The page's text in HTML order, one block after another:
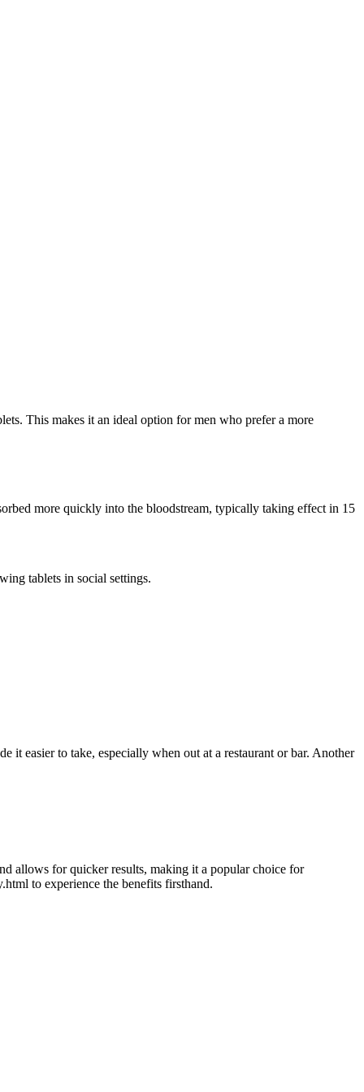
This makes it an ideal option for men who prefer a more
more quickly into the bloodstream, typically taking effect in 15
tablets in social settings.
it easier to take, especially when out at a restaurant or bar. Another
allows for quicker results, making it a popular choice for
to experience the benefits firsthand.